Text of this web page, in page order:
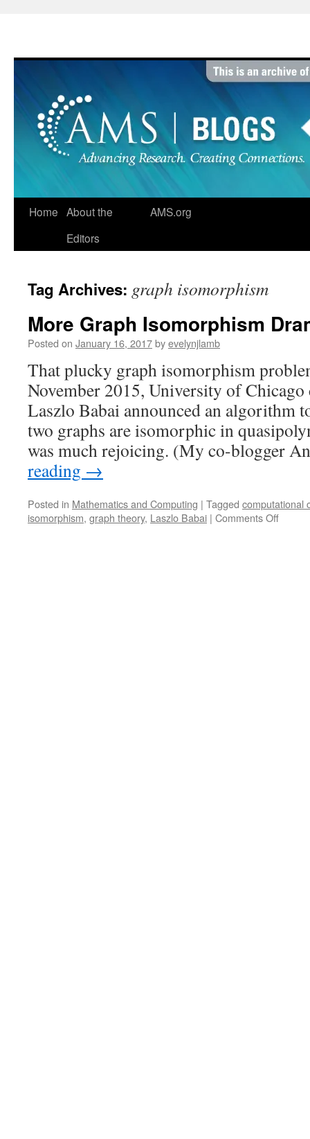
Home About the
Editors
AMS.org
Tag Archives: graph isomorphism
More Graph Isomorphism
Posted on January 16, 2017byevelynjlamb
That plucky graph isomorphism
November 2015, University of
Laszlo Babai announced an algorithm
two graphs are isomorphic in
was much rejoicing. (My co-blogger
reading →
Posted in Mathematics and Computing | Tagged computational
isomorphism, graph theory, Laszlo Babai | Comments Offon